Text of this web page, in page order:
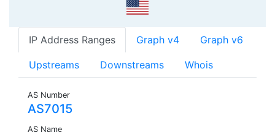
IP Address Ranges Graph v4 Graph v6
Upstreams Downstreams Whois
AS Number
AS7015
AS Name